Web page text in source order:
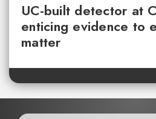
UC-built detector at
enticing evidence to
matter